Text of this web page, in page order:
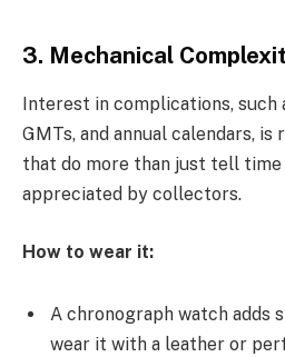
3. Mechanical
Interest in complications, such
GMTs, and annual calendars, is
that do more than just tell
appreciated by collectors.
How to wear it:
A chronograph watch adds
wear it with a leather or